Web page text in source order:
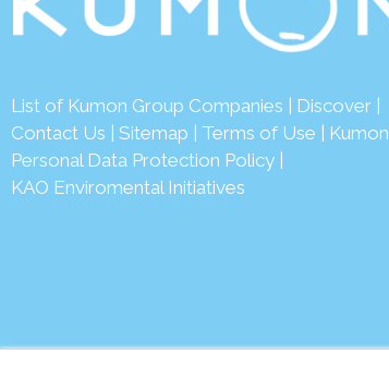
List of Kumon Group Companies | Discover |
Contact Us | Sitemap | Terms of Use | Kumon
Personal Data Protection Policy |
KAO Enviromental Initiatives